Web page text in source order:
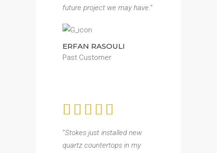
future project we may have.“
ERFAN RASOULI
Past Customer
“Stokes just installed new
quartz countertops in my